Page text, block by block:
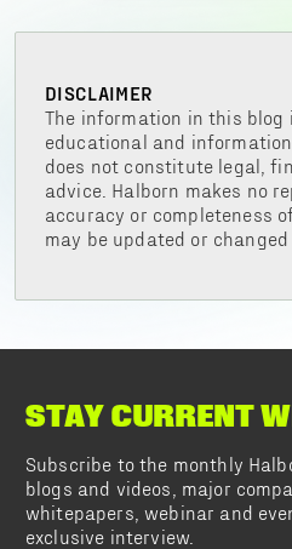
DISCLAIMER
The information in this blog
educational and
does not constitute legal,
advice. Halborn makes no
accuracy or completeness
may be updated or
STAY CURRENT
Subscribe to the monthly
blogs and videos, major
whitepapers, webinar and
exclusive interview.